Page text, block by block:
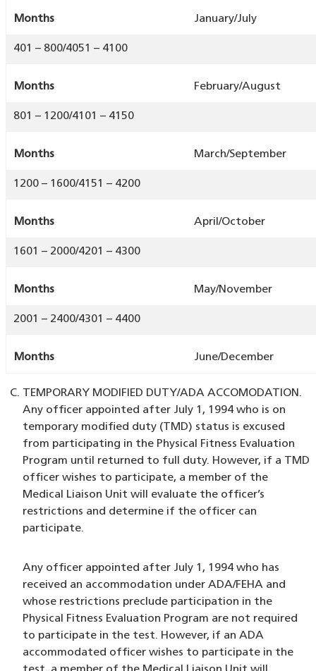
Months January/July
401 – 800/4051 – 4100
Months February/August
801 – 1200/4101 – 4150
Months March/September
1200 – 1600/4151 – 4200
Months April/October
1601 – 2000/4201 – 4300
Months May/November
2001 – 2400/4301 – 4400
Months June/December
TEMPORARY MODIFIED DUTY/ADA ACCOMODATION.
Any officer appointed after July 1, 1994 who is on
temporary modified duty (TMD) status is excused
from participating in the Physical Fitness Evaluation
Program until returned to full duty. However, if a TMD
officer wishes to participate, a member of the
Medical Liaison Unit will evaluate the officer’s
restrictions and determine if the officer can
participate.
Any officer appointed after July 1, 1994 who has
received an accommodation under ADA/FEHA and
whose restrictions preclude participation in the
Physical Fitness Evaluation Program are not required
to participate in the test. However, if an ADA
accommodated officer wishes to participate in the